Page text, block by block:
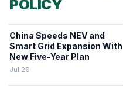
POLICY
China Speeds NEV and
Smart Grid Expansion With
New Five-Year Plan
Jul 29